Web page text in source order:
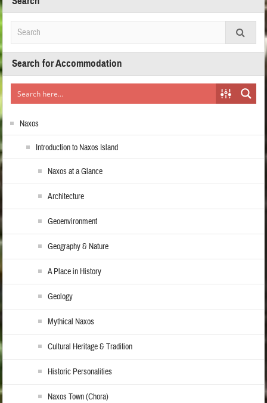
Search for Accommodation
Naxos
Introduction to Naxos Island
Naxos at a Glance
Architecture
Geoenvironment
Geography & Nature
A Place in History
Geology
Mythical Naxos
Cultural Heritage & Tradition
Historic Personalities
Naxos Town (Chora)